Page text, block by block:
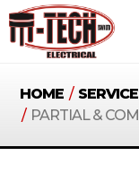
HOME /
/ PARTIAL &